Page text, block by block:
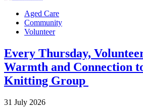
Aged Care
Community
Volunteer
Every Thursday,
Warmth and Connection
Knitting Group
31 July 2026